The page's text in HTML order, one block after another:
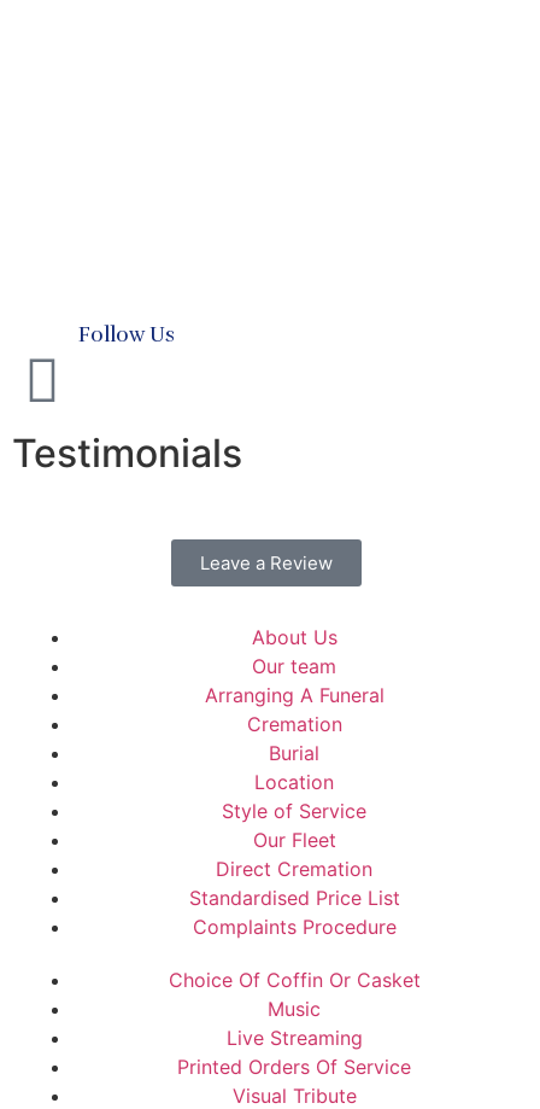
Testimonials
Leave a Review
About Us
Our team
Arranging A Funeral
Cremation
Burial
Location
Style of Service
Our Fleet
Direct Cremation
Standardised Price List
Complaints Procedure
Choice Of Coffin Or Casket
Music
Live Streaming
Printed Orders Of Service
Visual Tribute